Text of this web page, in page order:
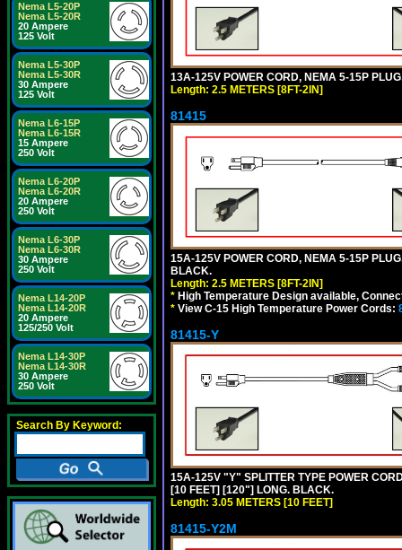
Nema L5-20P
Nema L5-20R
20 Ampere
125 Volt
Nema L5-30P
Nema L5-30R
30 Ampere
125 Volt
Nema L6-15P
Nema L6-15R
15 Ampere
250 Volt
Nema L6-20P
Nema L6-20R
20 Ampere
250 Volt
Nema L6-30P
Nema L6-30R
30 Ampere
250 Volt
Nema L14-20P
Nema L14-20R
20 Ampere
125/250 Volt
Nema L14-30P
Nema L14-30R
30 Ampere
250 Volt
Search By Keyword:
13A-125V POWER CORD, NEMA 5-15P
Length: 2.5 METERS [8FT-2IN]
81415
15A-125V POWER CORD, NEMA 5-15P
BLACK.
Length: 2.5 METERS [8FT-2IN]
* High Temperature Design available,
* View C-15 High Temperature Power Cords:
81415-Y
15A-125V "Y" SPLITTER TYPE POWER
[10 FEET] [120"] LONG. BLACK.
Length: 3.05 METERS [10 FEET]
81415-Y2M